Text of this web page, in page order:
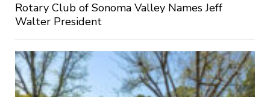
Rotary Club of Sonoma Valley Names Jeff
Walter President